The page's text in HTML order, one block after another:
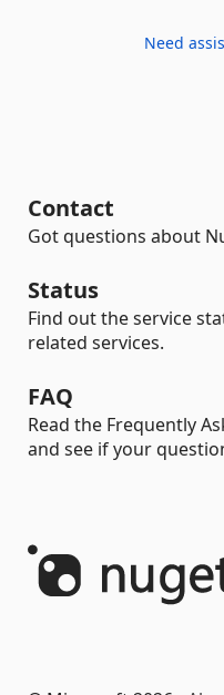
Need
Contact
Got questions about
Status
Find out the service
related services.
FAQ
Read the Frequently
and see if your